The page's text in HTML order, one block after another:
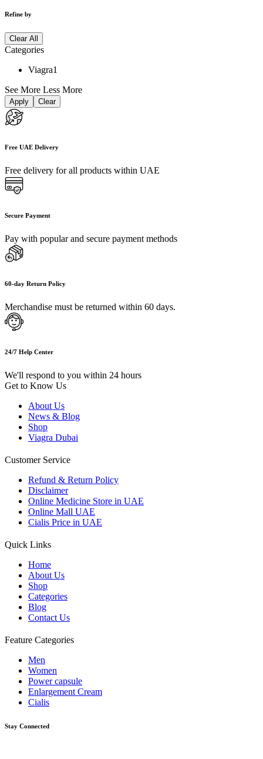
Refine by
Clear All
Categories
Viagra1
See More Less More
Apply Clear
Free UAE Delivery
Free delivery for all products within UAE
Secure Payment
Pay with popular and secure payment methods
60-day Return Policy
Merchandise must be returned within 60 days.
24/7 Help Center
We'll respond to you within 24 hours
Get to Know Us
About Us
News & Blog
Shop
Viagra Dubai
Customer Service
Refund & Return Policy
Disclaimer
Online Medicine Store in UAE
Online Mall UAE
Cialis Price in UAE
Quick Links
Home
About Us
Shop
Categories
Blog
Contact Us
Feature Categories
Men
Women
Power capsule
Enlargement Cream
Cialis
Stay Connected